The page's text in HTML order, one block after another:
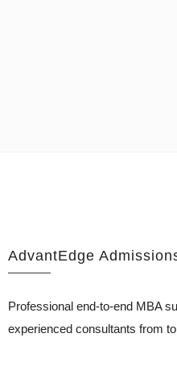
AdvantEdge
Professional end-to-end MBA
experienced consultants from